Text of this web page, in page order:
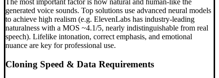
The most important factor is how natural and human-like the
generated voice sounds. Top solutions use advanced neural models
to achieve high realism (e.g. ElevenLabs has industry-leading
naturalness with a MOS ~4.1/5, nearly indistinguishable from real
speech). Lifelike intonation, correct emphasis, and emotional
nuance are key for professional use.
Cloning Speed & Data Requirements